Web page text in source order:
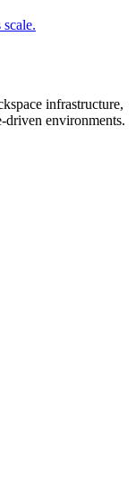
infrastructure,
driven environments.